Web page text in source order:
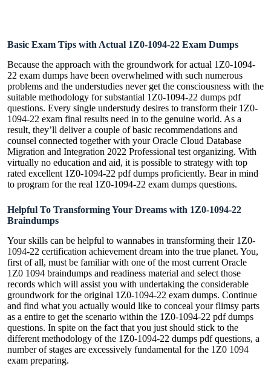
Basic Exam Tips with Actual 1Z0-1094-22 Exam Dumps
Because the approach with the groundwork for actual 1Z0-1094-
22 exam dumps have been overwhelmed with such numerous
problems and the understudies never get the consciousness with the
suitable methodology for substantial 1Z0-1094-22 dumps pdf
questions. Every single understudy desires to transform their 1Z0-
1094-22 exam final results need in to the genuine world. As a
result, they’ll deliver a couple of basic recommendations and
counsel connected together with your Oracle Cloud Database
Migration and Integration 2022 Professional test organizing. With
virtually no education and aid, it is possible to strategy with top
rated excellent 1Z0-1094-22 pdf dumps proficiently. Bear in mind
to program for the real 1Z0-1094-22 exam dumps questions.
Helpful To Transforming Your Dreams with 1Z0-1094-22
Braindumps
Your skills can be helpful to wannabes in transforming their 1Z0-
1094-22 certification achievement dream into the true planet. You,
first of all, must be familiar with one of the most current Oracle
1Z0 1094 braindumps and readiness material and select those
records which will assist you with undertaking the considerable
groundwork for the original 1Z0-1094-22 exam dumps. Continue
and find what you actually would like to conceal your flimsy parts
as a entire to get the scenario within the 1Z0-1094-22 pdf dumps
questions. In spite on the fact that you just should stick to the
different methodology of the 1Z0-1094-22 dumps pdf questions, a
number of stages are excessively fundamental for the 1Z0 1094
exam preparing.